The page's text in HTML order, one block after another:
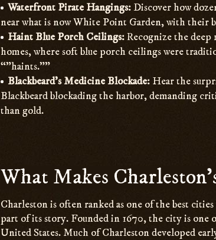
Waterfront Pirate Hangings:Discover how
near what is now White Point Garden, with their
Haint Blue Porch Ceilings:Recognize the
homes, where soft blue porch ceilings were
“”haints.””
Blackbeard’s Medicine Blockade: Hear the
Blackbeard blockading the harbor, demanding
than gold.
What Makes
Charleston is often ranked as one of the best
part of its story. Founded in 1670, the city is
United States. Much of Charleston developed